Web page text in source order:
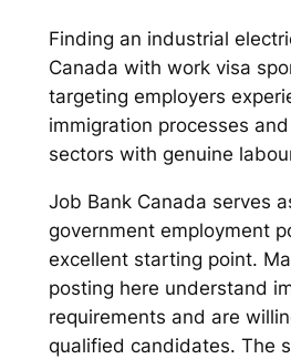
Finding an industrial
Canada with work visa
targeting employers
immigration processes
sectors with genuine
Job Bank Canada serves
government employment
excellent starting point.
posting here understand
requirements and are
qualified candidates. The